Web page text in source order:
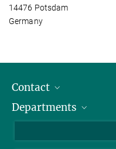
14476 Potsdam
Germany
Contact
Staff Members
Departments